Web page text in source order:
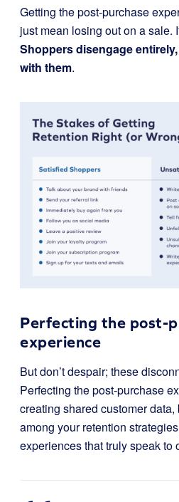
Getting the post-purchase
just mean losing out on a sale.
Shoppers disengage
with them.
Perfecting the post-
experience
But don’t despair; these
Perfecting the post-purchase
creating shared customer
among your retention
experiences that truly speak to